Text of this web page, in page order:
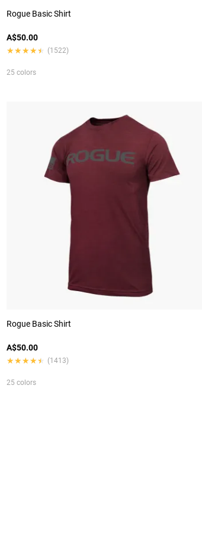
Rogue Basic Shirt
A$50.00
★★★★★
★★★★★ (1522)
25 colors
Rogue Basic Shirt
A$50.00
★★★★★
★★★★★ (1413)
25 colors